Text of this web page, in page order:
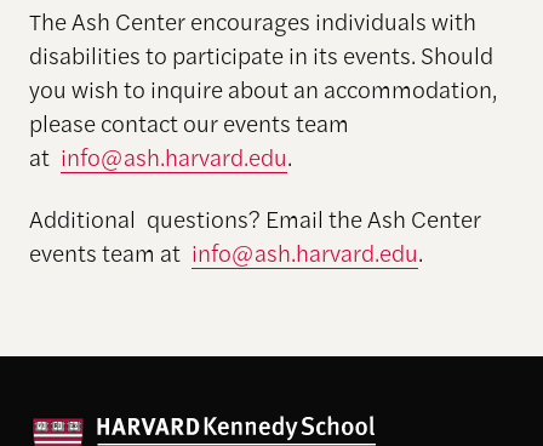
The Ash Center encourages individuals with
disabilities to participate in its events. Should
you wish to inquire about an accommodation,
please contact our events team
at info@ash.harvard.edu.
Additional questions? Email the Ash Center
events team at info@ash.harvard.edu.